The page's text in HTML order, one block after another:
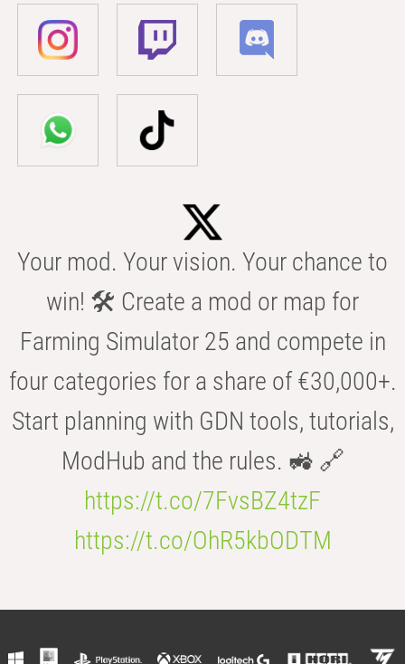
Your mod. Your vision. Your chance to
win! 🛠️ Create a mod or map for
Farming Simulator 25 and compete in
four categories for a share of €30,000+.
Start planning with GDN tools, tutorials,
ModHub and the rules. 🚜 🔗
https://t.co/7FvsBZ4tzF
https://t.co/OhR5kbODTM